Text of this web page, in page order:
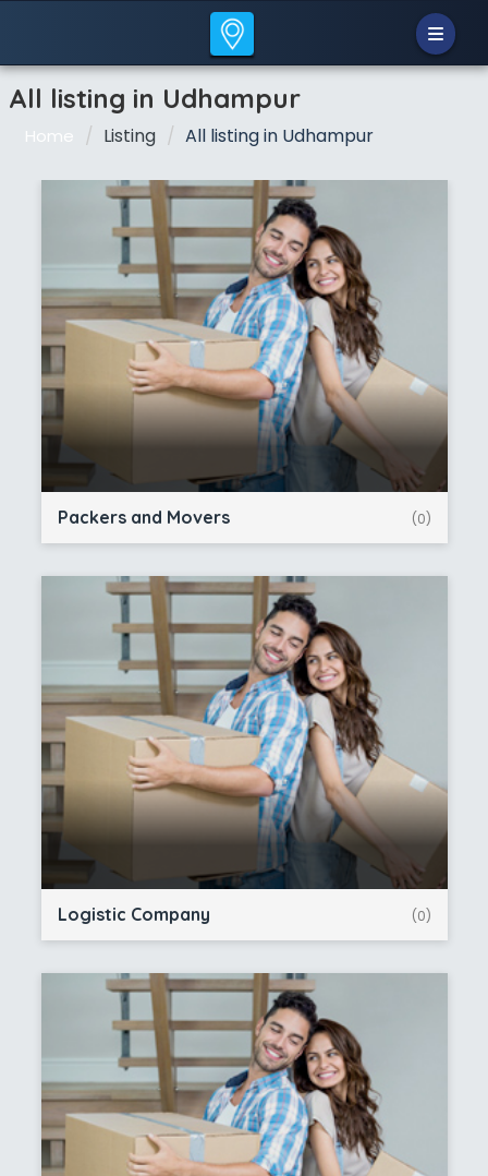
All listing in Udhampur
Home Listing All listing in Udhampur
Packers and Movers (0)
Logistic Company (0)